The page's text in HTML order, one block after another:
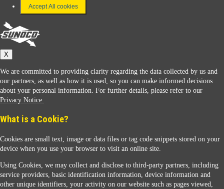
Connect With Us
Sunoco
Accept All cookies
X
We are committed to providing clarity regarding the data collected by us and
our partners, as well as how it is used, so you can make informed decisions
about your personal information. For further details, please refer to our
Privacy Notice.
What is a Cookie?
Cookies are small text, image or data files or tag code snippets stored on your
device when you use your browser to visit an online site.
Using Cookies, we may collect and disclose to third-party partners, including
service providers, basic identification information, device information and
other unique identifiers, your activity on our website such as pages viewed,